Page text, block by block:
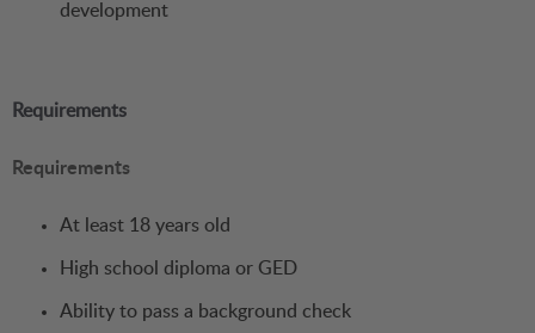
development
Requirements
Requirements
At least 18 years old
High school diploma or GED
Ability to pass a background check